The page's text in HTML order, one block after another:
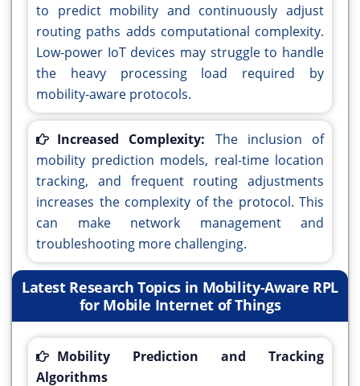
to predict mobility and continuously adjust
routing paths adds computational complexity.
Low-power IoT devices may struggle to handle
the heavy processing load required by
mobility-aware protocols.
Increased Complexity: The inclusion of
mobility prediction models, real-time location
tracking, and frequent routing adjustments
increases the complexity of the protocol. This
can make network management and
troubleshooting more challenging.
Latest Research Topics in Mobility-Aware RPL
for Mobile Internet of Things
Mobility Prediction and Tracking
Algorithms